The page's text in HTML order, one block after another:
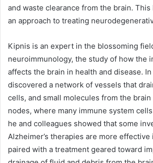
and waste clearance from the brain.
an approach to treating
Kipnis is an expert in the blossoming
neuroimmunology, the study of how the
affects the brain in health and disease. In
discovered a network of vessels that
cells, and small molecules from the
nodes, where many immune system
he and colleagues showed that some
Alzheimer’s therapies are more effective
paired with a treatment geared toward